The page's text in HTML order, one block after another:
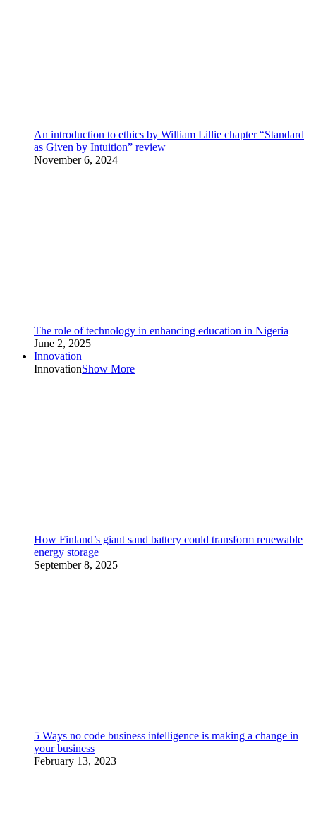
An introduction to ethics by William Lillie chapter “Standard
as Given by Intuition” review
November 6, 2024
The role of technology in enhancing education in Nigeria
June 2, 2025
Innovation
InnovationShow More
How Finland’s giant sand battery could transform renewable
energy storage
September 8, 2025
5 Ways no code business intelligence is making a change in
your business
February 13, 2023